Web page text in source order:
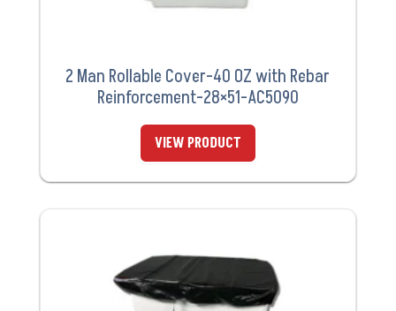
2 Man Rollable Cover-40 OZ with Rebar
Reinforcement-28×51-AC5090
VIEW PRODUCT